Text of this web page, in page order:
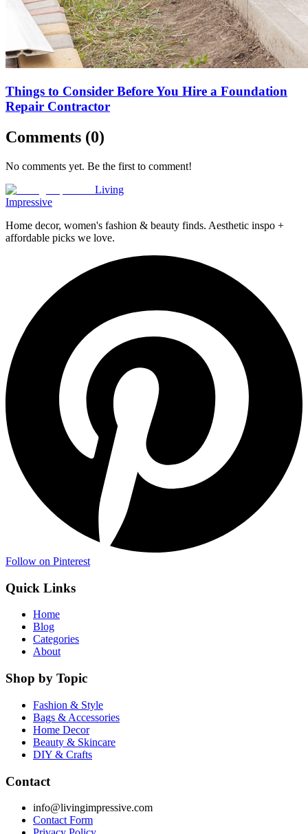
Things to Consider Before You Hire a Foundation
Repair Contractor
Comments (0)
No comments yet. Be the first to comment!
Living
Impressive
Home decor, women's fashion & beauty finds. Aesthetic inspo +
affordable picks we love.
Follow on Pinterest
Quick Links
Home
Blog
Categories
About
Shop by Topic
Fashion & Style
Bags & Accessories
Home Decor
Beauty & Skincare
DIY & Crafts
Contact
info@livingimpressive.com
Contact Form